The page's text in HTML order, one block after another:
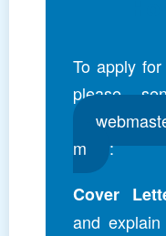
To apply
please
m
:
Cover
and